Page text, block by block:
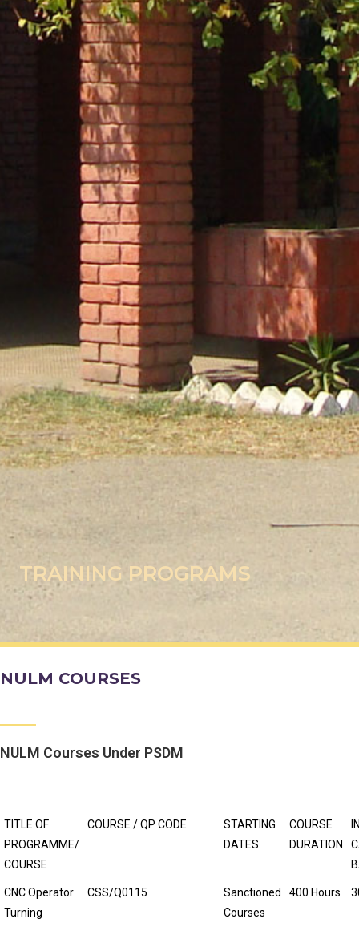
TRAINING PROGRAMS
NULM COURSES
NULM Courses Under PSDM
TITLE OF
PROGRAMME/
COURSE
COURSE / QP CODE
STARTING
DATES
COURSE
DURATION
CNC Operator
Turning
CSS/Q0115
Sanctioned
Courses
400 Hours